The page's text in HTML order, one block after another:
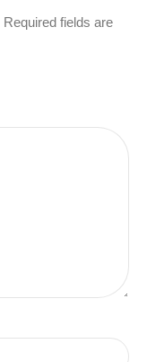
Required fields are